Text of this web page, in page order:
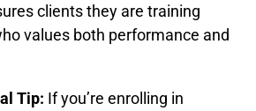
clients they are training
values both performance and
Tip: If you’re enrolling in